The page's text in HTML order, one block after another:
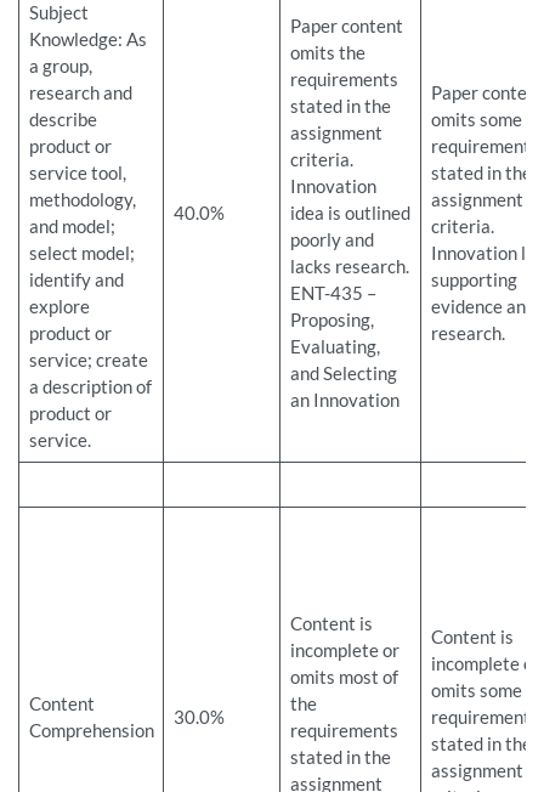
Subject
Knowledge: As
a group,
research and
describe
product or
service tool,
methodology,
and model;
select model;
identify and
explore
product or
service; create
a description of
product or
service.
40.0%
Paper content
omits the
requirements
stated in the
assignment
criteria.
Innovation
idea is outlined
poorly and
lacks research.
ENT-435 –
Proposing,
Evaluating,
and Selecting
an Innovation
Paper content
omits some
requirements
stated in the
assignment
criteria.
Innovation
supporting
evidence and
research.
Content
Comprehension
30.0%
Content is
incomplete or
omits most of
the
requirements
stated in the
assignment
Content is
incomplete or
omits some
requirements
stated in the
assignment